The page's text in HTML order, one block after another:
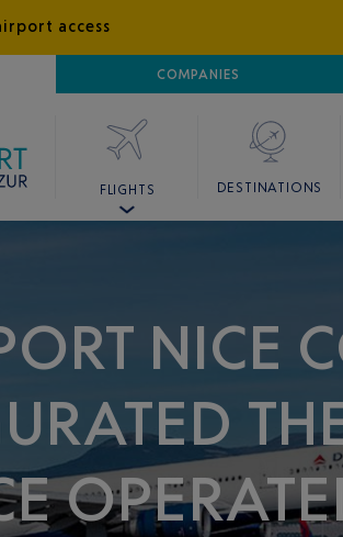
access
COMPANIESAIRPORT
FLIGHTS DESTINATIONS
NICE